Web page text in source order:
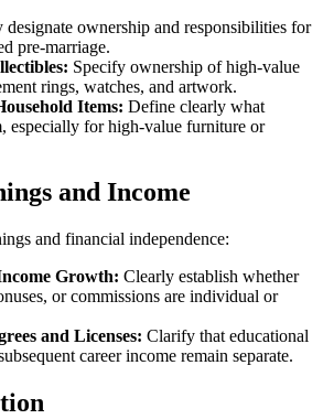
designate ownership and responsibilities for
pre-marriage.
Specify ownership of high-value
rings, watches, and artwork.
Items: Define clearly what
especially for high-value furniture or
and Income
and financial independence:
Growth: Clearly establish whether
or commissions are individual or
and Licenses: Clarify that educational
career income remain separate.